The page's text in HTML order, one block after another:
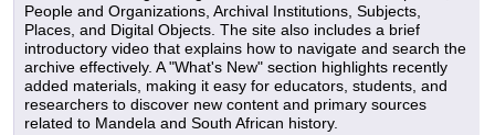
People and Organizations, Archival Institutions, Subjects,
Places, and Digital Objects. The site also includes a brief
introductory video that explains how to navigate and search the
archive effectively. A "What's New" section highlights recently
added materials, making it easy for educators, students, and
researchers to discover new content and primary sources
related to Mandela and South African history.